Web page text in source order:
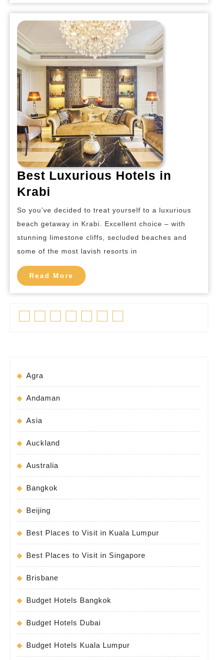
Best Luxurious Hotels in
Krabi
Luxurious
Hotels
in
Krabi
So you’ve decided to treat yourself to a luxurious
beach getaway in Krabi. Excellent choice – with
stunning limestone cliffs, secluded beaches and
some of the most lavish resorts in
Read More Read
More
Agra
Andaman
Asia
Auckland
Australia
Bangkok
Beijing
Best Places to Visit in Kuala Lumpur
Best Places to Visit in Singapore
Brisbane
Budget Hotels Bangkok
Budget Hotels Dubai
Budget Hotels Kuala Lumpur